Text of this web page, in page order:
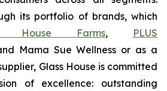
its portfolio of brands, which
House Farms, PLUS
Mama Sue Wellness or as a
Glass House is committed
of excellence: outstanding